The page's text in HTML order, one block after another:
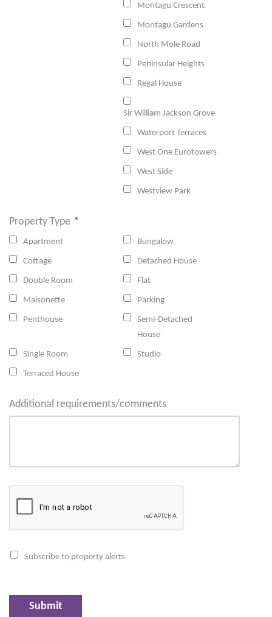
Montagu Crescent
Montagu Gardens
North Mole Road
Peninsular Heights
Regal House
Sir William Jackson Grove
Waterport Terraces
West One Eurotowers
West Side
Westview Park
Property Type *
Apartment
Bungalow
Cottage
Detached House
Double Room
Flat
Maisonette
Parking
Penthouse
Semi-Detached
House
Single Room
Studio
Terraced House
Additional requirements/comments
Subscribe to property alerts